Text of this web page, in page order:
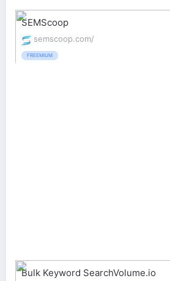
SEMScoop
semscoop.com/
FREEMIUM
Bulk Keyword SearchVolume.io